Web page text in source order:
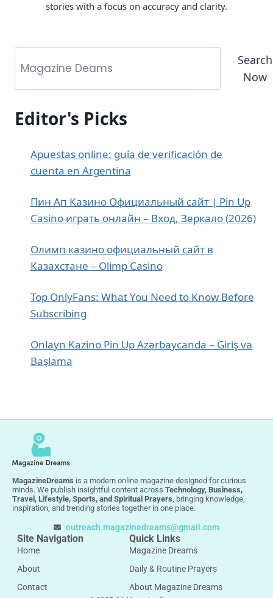
stories with a focus on accuracy and clarity.
Search
Now
Editor's Picks
Apuestas online: guía de verificación de
cuenta en Argentina
Пин Ап Казино Официальный сайт | Pin Up
Casino играть онлайн – Вход, Зеркало (2026)
Олимп казино официальный сайт в
Казахстане – Olimp Casino
Top OnlyFans: What You Need to Know Before
Subscribing
Onlayn Kazino Pin Up Azərbaycanda – Giriş və
Başlama
MagazineDreams is a modern online magazine designed for curious
minds. We publish insightful content across Technology, Business,
Travel, Lifestyle, Sports, and Spiritual Prayers, bringing knowledge,
inspiration, and trending stories together in one place.
outreach.magazinedreams@gmail.com
Site Navigation
Home
About
Contact
Quick Links
Magazine Dreams
Daily & Routine Prayers
About Magazine Dreams